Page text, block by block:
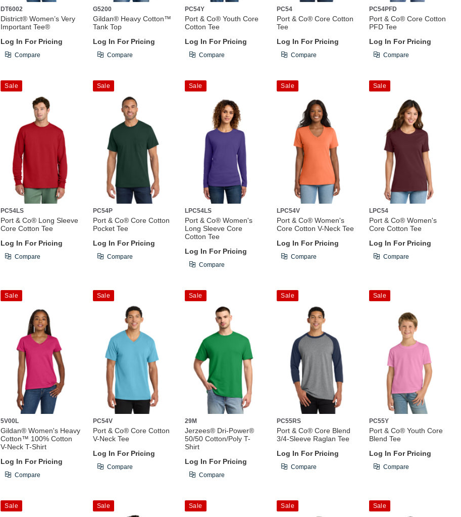
DT6002
District® Women’s Very
Important Tee®
Log In For Pricing
Compare
G5200
Gildan® Heavy Cotton™
Tank Top
Log In For Pricing
Compare
PC54Y
Port & Co® Youth Core
Cotton Tee
Log In For Pricing
Compare
PC54
Port & Co® Core Cotton
Tee
Log In For Pricing
Compare
PC54PFD
Port & Co® Core Cotton
PFD Tee
Log In For Pricing
Compare
Sale
PC54LS
Port & Co® Long Sleeve
Core Cotton Tee
Log In For Pricing
Compare
Sale
PC54P
Port & Co® Core Cotton
Pocket Tee
Log In For Pricing
Compare
Sale
LPC54LS
Port & Co® Women's
Long Sleeve Core
Cotton Tee
Log In For Pricing
Compare
Sale
LPC54V
Port & Co® Women's
Core Cotton V-Neck Tee
Log In For Pricing
Compare
Sale
LPC54
Port & Co® Women's
Core Cotton Tee
Log In For Pricing
Compare
Sale
5V00L
Gildan® Women's Heavy
Cotton™ 100% Cotton
V-Neck T-Shirt
Log In For Pricing
Compare
Sale
PC54V
Port & Co® Core Cotton
V-Neck Tee
Log In For Pricing
Compare
Sale
29M
Jerzees® Dri-Power®
50/50 Cotton/Poly T-
Shirt
Log In For Pricing
Compare
Sale
PC55RS
Port & Co® Core Blend
3/4-Sleeve Raglan Tee
Log In For Pricing
Compare
Sale
PC55Y
Port & Co® Youth Core
Blend Tee
Log In For Pricing
Compare
Sale Sale Sale Sale Sale